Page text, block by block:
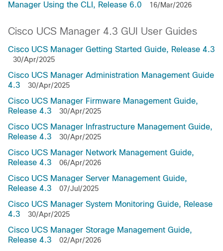
Manager Using the CLI, Release 6.0
16/Mar/2026
Cisco UCS Manager 4.3 GUI User Guides
Cisco UCS Manager Getting Started Guide, Release 4.3
30/Apr/2025
Cisco UCS Manager Administration Management Guide
4.3
30/Apr/2025
Cisco UCS Manager Firmware Management Guide,
Release 4.3
30/Apr/2025
Cisco UCS Manager Infrastructure Management Guide,
Release 4.3
30/Apr/2025
Cisco UCS Manager Network Management Guide,
Release 4.3
06/Apr/2026
Cisco UCS Manager Server Management Guide,
Release 4.3
07/Jul/2025
Cisco UCS Manager System Monitoring Guide, Release
4.3
30/Apr/2025
Cisco UCS Manager Storage Management Guide,
Release 4.3
02/Apr/2026